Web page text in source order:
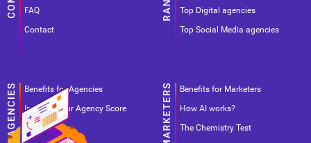
FAQ
Contact
Top Digital agencies
Top Social Media agencies
Benefits for Agencies
Improve your Agency Score
Pricing
Benefits for Marketers
How AI works?
The Chemistry Test